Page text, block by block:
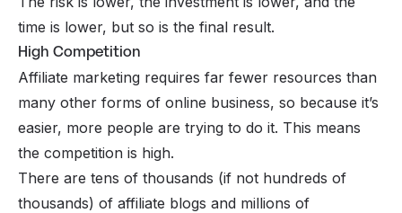
time is lower, but so is the final result.
High Competition
Affiliate marketing requires far fewer resources than
many other forms of online business, so because it’s
easier, more people are trying to do it. This means
the competition is high.
There are tens of thousands (if not hundreds of
thousands) of affiliate blogs and millions of